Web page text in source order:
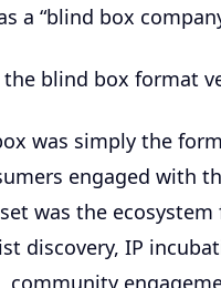
a “blind box
the blind box format
was simply the
engaged with
was the
discovery, IP
community